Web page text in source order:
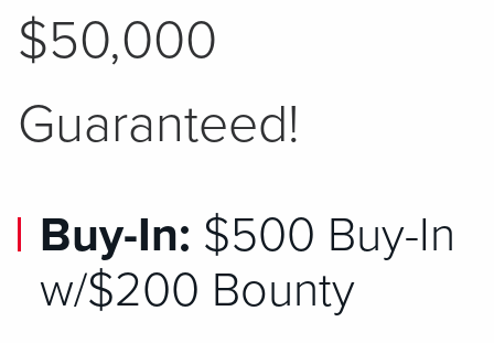
$50,000
Guaranteed!
Buy-In: $500 Buy-In
w/$200 Bounty